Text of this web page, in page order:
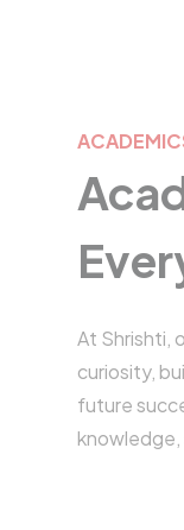
At Shrishti,
curiosity,
future
knowledge,